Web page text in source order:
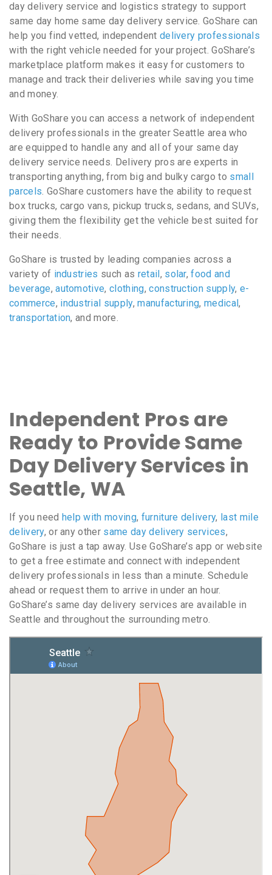
day delivery service and logistics strategy to support
same day home same day delivery service. GoShare can
help you find vetted, independent delivery professionals
with the right vehicle needed for your project. GoShare’s
marketplace platform makes it easy for customers to
manage and track their deliveries while saving you time
and money.
With GoShare you can access a network of independent
delivery professionals in the greater Seattle area who
are equipped to handle any and all of your same day
delivery service needs. Delivery pros are experts in
transporting anything, from big and bulky cargo to small
parcels. GoShare customers have the ability to request
box trucks, cargo vans, pickup trucks, sedans, and SUVs,
giving them the flexibility get the vehicle best suited for
their needs.
GoShare is trusted by leading companies across a
variety of industries such as retail , solar,food and
beverage,automotive,clothing,construction supply, e-
commerce, industrial supply,manufacturing,medical,
transportation, and more.
Independent Pros are
Ready to Provide Same
Day Delivery Services in
Seattle, WA
If you need help with moving, furniture delivery, last mile
delivery, or any other same day delivery services,
GoShare is just a tap away. Use GoShare’s app or website
to get a free estimate and connect with independent
delivery professionals in less than a minute. Schedule
ahead or request them to arrive in under an hour.
GoShare’s same day delivery services are available in
Seattle and throughout the surrounding metro.